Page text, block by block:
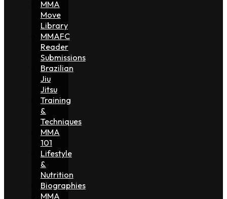
MMA
Move
Library
MMAFC
Reader
Submissions
Brazilian
Jiu
Jitsu
Training
&
Techniques
MMA
101
Lifestyle
&
Nutrition
Biographies
MMA